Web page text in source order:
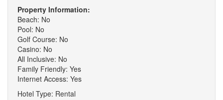
Property Information:
Beach: No
Pool: No
Golf Course: No
Casino: No
All Inclusive: No
Family Friendly: Yes
Internet Access: Yes
Hotel Type: Rental